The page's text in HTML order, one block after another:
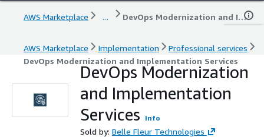
AWS Marketplace ... DevOps Modernization and Implementation Services
AWS Marketplace Implementation
Professional services
DevOps Modernization and Implementation Services
DevOps Modernization
and Implementation
Services
Info
Sold by: Belle Fleur Technologies